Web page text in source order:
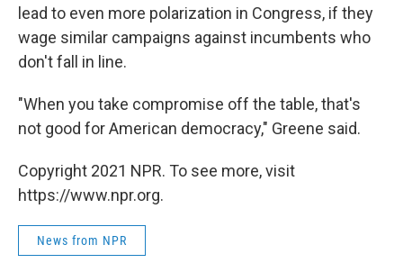
lead to even more polarization in Congress, if they
wage similar campaigns against incumbents who
don't fall in line.
"When you take compromise off the table, that's
not good for American democracy," Greene said.
Copyright 2021 NPR. To see more, visit
https://www.npr.org.
News from NPR